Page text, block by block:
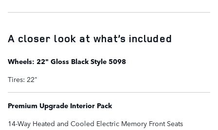
A closer look at what’s included
Wheels: 22" Gloss Black Style 5098
Tires: 22"
Premium Upgrade Interior Pack
14-Way Heated and Cooled Electric Memory Front Seats